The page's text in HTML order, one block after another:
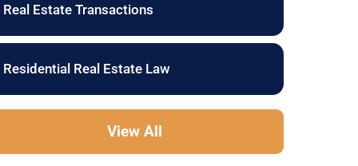
Real Estate Transactions
Residential Real Estate Law
View All